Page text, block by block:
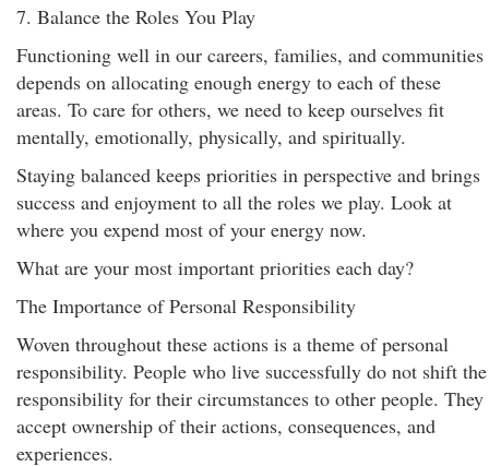
7. Balance the Roles You Play
Functioning well in our careers, families, and communities
depends on allocating enough energy to each of these
areas. To care for others, we need to keep ourselves fit
mentally, emotionally, physically, and spiritually.
Staying balanced keeps priorities in perspective and brings
success and enjoyment to all the roles we play. Look at
where you expend most of your energy now.
What are your most important priorities each day?
The Importance of Personal Responsibility
Woven throughout these actions is a theme of personal
responsibility. People who live successfully do not shift the
responsibility for their circumstances to other people. They
accept ownership of their actions, consequences, and
experiences.